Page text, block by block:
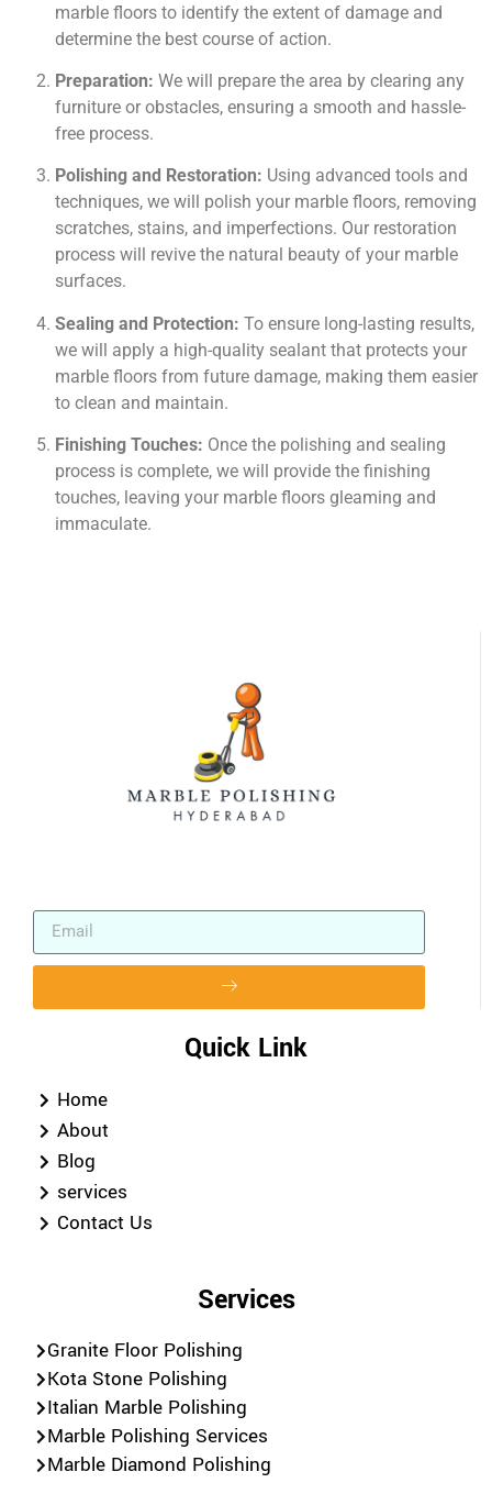
marble floors to identify the extent of damage and
determine the best course of action.
Preparation: We will prepare the area by clearing any
furniture or obstacles, ensuring a smooth and hassle-
free process.
Polishing and Restoration: Using advanced tools and
techniques, we will polish your marble floors, removing
scratches, stains, and imperfections. Our restoration
process will revive the natural beauty of your marble
surfaces.
Sealing and Protection: To ensure long-lasting results,
we will apply a high-quality sealant that protects your
marble floors from future damage, making them easier
to clean and maintain.
Finishing Touches: Once the polishing and sealing
process is complete, we will provide the finishing
touches, leaving your marble floors gleaming and
immaculate.
Quick Link
Home
About
Blog
services
Contact Us
Services
Granite Floor Polishing
Kota Stone Polishing
Italian Marble Polishing
Marble Polishing Services
Marble Diamond Polishing